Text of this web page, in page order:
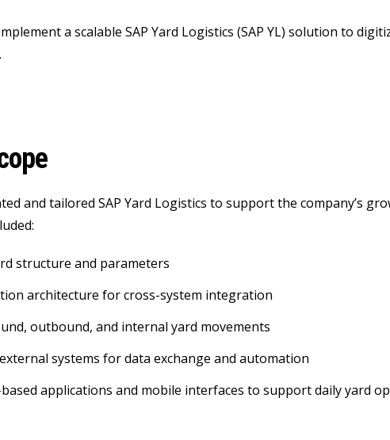
a scalable SAP Yard Logistics (SAP YL) solution to
and tailored SAP Yard Logistics to support the company’s
structure and parameters
architecture for cross-system integration
outbound, and internal yard movements
systems for data exchange and automation
applications and mobile interfaces to support daily yard